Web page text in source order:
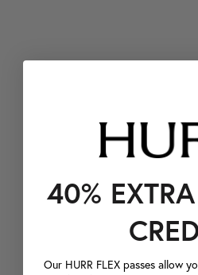
40%
Our HURR FLEX passes allow